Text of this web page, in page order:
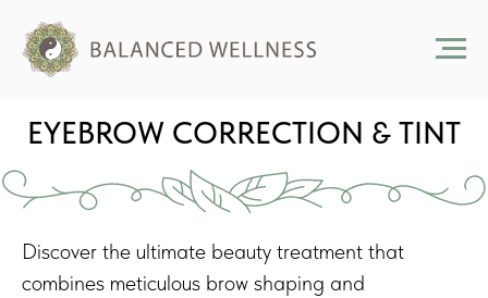
EYEBROW CORRECTION & TINT
Discover the ultimate beauty treatment that
combines meticulous brow shaping and